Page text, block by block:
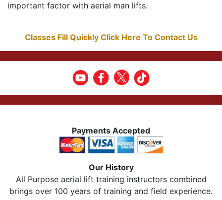
important factor with aerial man lifts.
Classes Fill Quickly Click Here To Contact Us
Payments Accepted
Our History
All Purpose aerial lift training instructors combined
brings over 100 years of training and field experience.